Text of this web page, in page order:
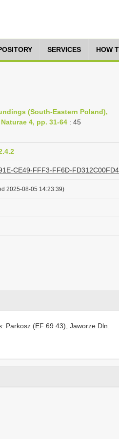
SERVICES HOW
(South-Eastern Poland),
4, pp. 31-64 : 45
CE49-FFF3-FF6D-
2025-08-05 14:23:39)
Parkosz (EF 69 43), Jaworze Dln.